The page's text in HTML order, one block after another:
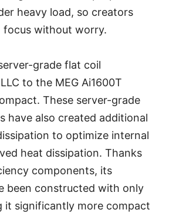
heavy load, so creators
focus without worry.
grade flat coil
to the MEG Ai1600T
These server-grade
have also created additional
to optimize internal
heat dissipation. Thanks
components, its
been constructed with only
it significantly more compact